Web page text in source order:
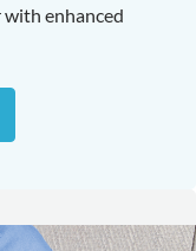
enhanced